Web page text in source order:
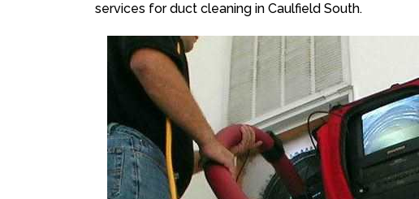
services for duct cleaning in Caulfield South.